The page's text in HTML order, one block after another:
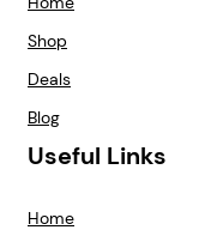
Shop
Deals
Blog
Useful Links
Home